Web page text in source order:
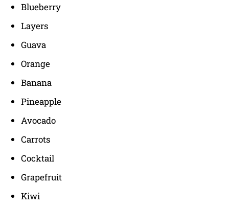
Blueberry
Layers
Guava
Orange
Banana
Pineapple
Avocado
Carrots
Cocktail
Grapefruit
Kiwi